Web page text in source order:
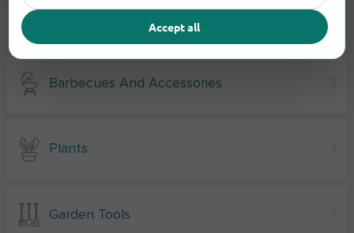
Garden supplies
Barbecues And Accessories
Plants
Garden Tools
Accept all